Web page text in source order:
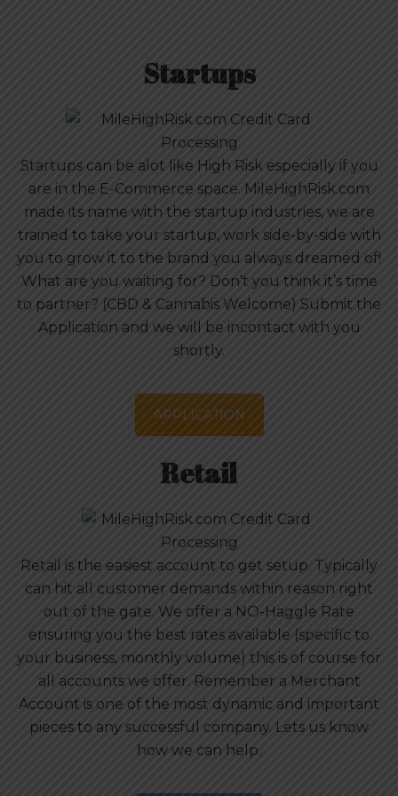
Startups
Startups can be alot like High Risk especially if you
are in the E-Commerce space. MileHighRisk.com
made its name with the startup industries, we are
trained to take your startup, work side-by-side with
you to grow it to the brand you always dreamed of!
What are you waiting for? Don’t you think it’s time
to partner? (CBD & Cannabis Welcome) Submit the
Application and we will be incontact with you
shortly.
APPLICATION
Retail
Retail is the easiest account to get setup. Typically
can hit all customer demands within reason right
out of the gate. We offer a NO-Haggle Rate
ensuring you the best rates available (specific to
your business, monthly volume) this is of course for
all accounts we offer. Remember a Merchant
Account is one of the most dynamic and important
pieces to any successful company. Lets us know
how we can help.